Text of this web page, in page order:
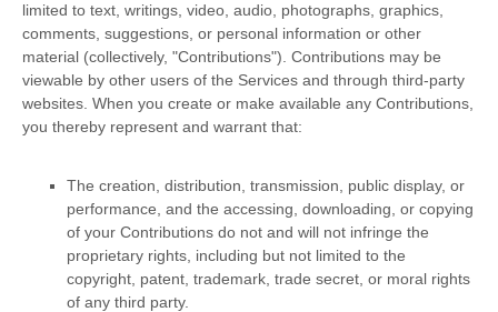
limited to text, writings, video, audio, photographs, graphics,
comments, suggestions, or personal information or other
material (collectively, "Contributions"). Contributions may be
viewable by other users of the Services and through third-party
websites. When you create or make available any Contributions,
you thereby represent and warrant that:
The creation, distribution, transmission, public display, or
performance, and the accessing, downloading, or copying
of your Contributions do not and will not infringe the
proprietary rights, including but not limited to the
copyright, patent, trademark, trade secret, or moral rights
of any third party.